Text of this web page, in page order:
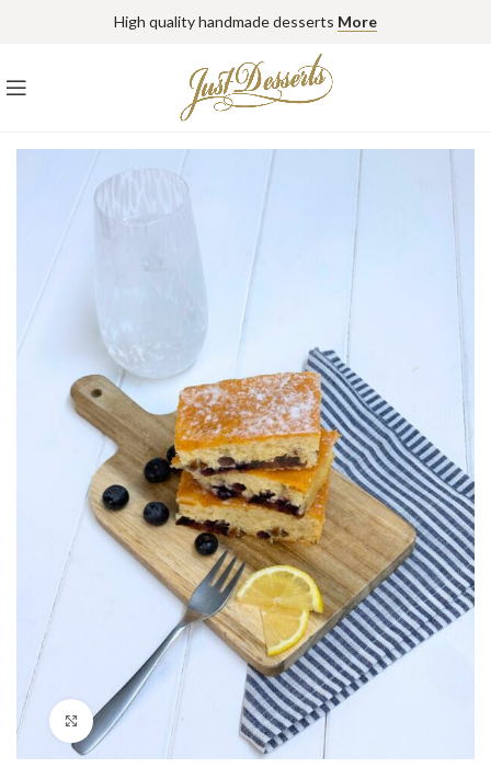
High quality handmade desserts More
Click to enlarge